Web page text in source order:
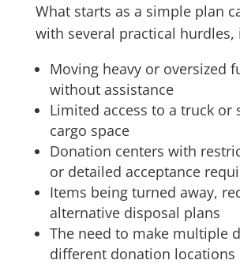
What starts as a simple plan
with several practical hurdles,
Moving heavy or oversized
without assistance
Limited access to a truck or
cargo space
Donation centers with
or detailed acceptance
Items being turned away,
alternative disposal plans
The need to make multiple
different donation locations